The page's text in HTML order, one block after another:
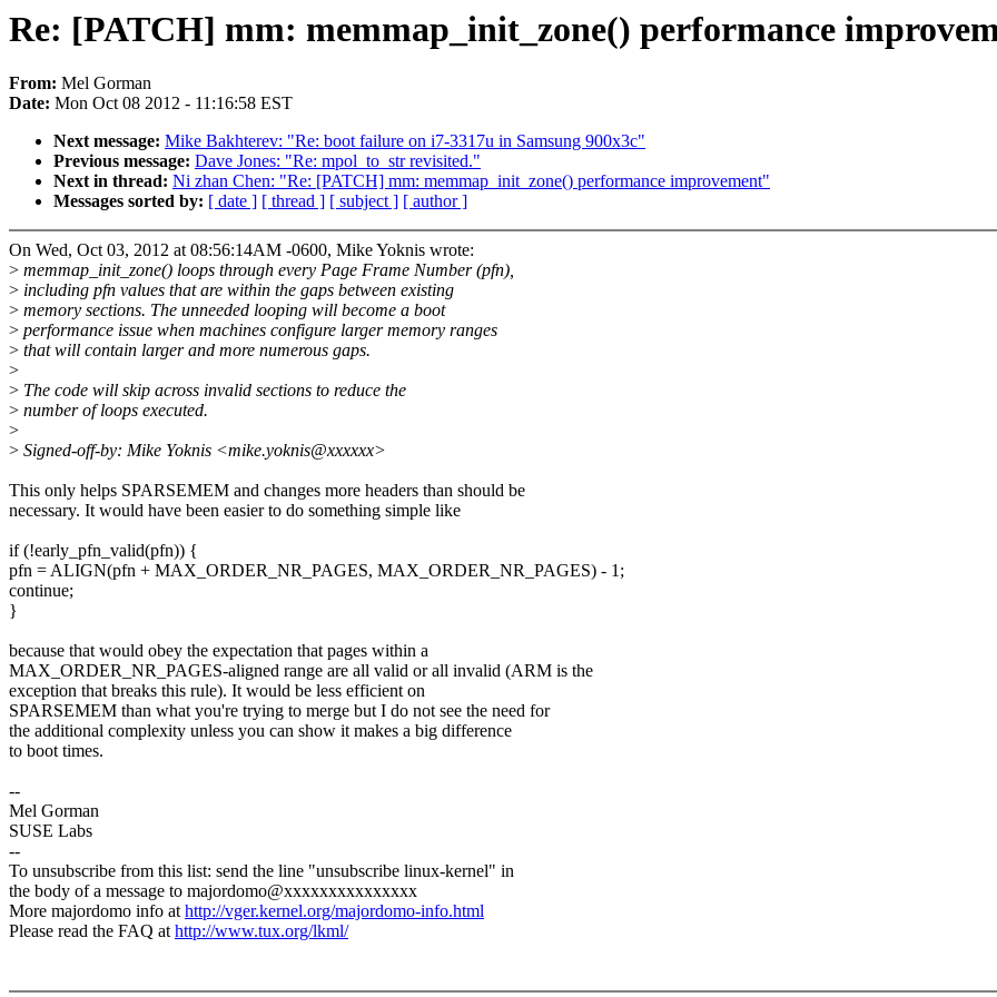
Re: [PATCH] mm: memmap_init_zone() performance
From: Mel Gorman
Date: Mon Oct 08 2012 - 11:16:58 EST
Next message: Mike Bakhterev: "Re: boot failure on i7-3317u in Samsung 900x3c"
Previous message: Dave Jones: "Re: mpol_to_str revisited."
Next in thread: Ni zhan Chen: "Re: [PATCH] mm: memmap_init_zone() performance improvement"
Messages sorted by: [ date ] [ thread ] [ subject ] [ author ]
On Wed, Oct 03, 2012 at 08:56:14AM -0600, Mike Yoknis wrote:
> memmap_init_zone() loops through every Page Frame Number (pfn),
> including pfn values that are within the gaps between existing
> memory sections. The unneeded looping will become a boot
> performance issue when machines configure larger memory ranges
> that will contain larger and more numerous gaps.
>
> The code will skip across invalid sections to reduce the
> number of loops executed.
>
> Signed-off-by: Mike Yoknis <mike.yoknis@xxxxxx>
This only helps SPARSEMEM and changes more headers than should be
necessary. It would have been easier to do something simple like
if (!early_pfn_valid(pfn)) {
pfn = ALIGN(pfn + MAX_ORDER_NR_PAGES, MAX_ORDER_NR_PAGES) - 1;
continue;
}
because that would obey the expectation that pages within a
MAX_ORDER_NR_PAGES-aligned range are all valid or all invalid (ARM is the
exception that breaks this rule). It would be less efficient on
SPARSEMEM than what you're trying to merge but I do not see the need for
the additional complexity unless you can show it makes a big difference
to boot times.
--
Mel Gorman
SUSE Labs
--
To unsubscribe from this list: send the line "unsubscribe linux-kernel" in
the body of a message to majordomo@xxxxxxxxxxxxxxx
More majordomo info athttp://vger.kernel.org/majordomo-info.html
Please read the FAQ athttp://www.tux.org/lkml/